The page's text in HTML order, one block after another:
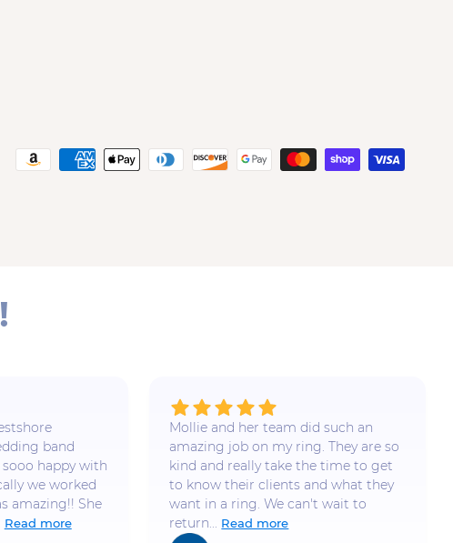
band
happy with
we worked
amazing!! She
Read more
Mollie and her team did such an
amazing job on my ring. They are so
kind and really take the time to get
to know their clients and what they
want in a ring. We can't wait to
return... Read more